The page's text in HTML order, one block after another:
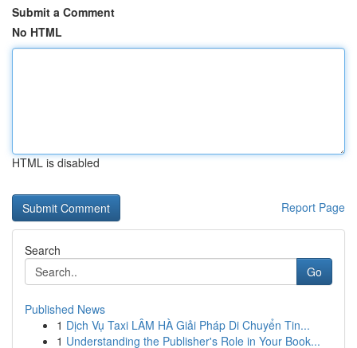
Submit a Comment
No HTML
HTML is disabled
Report Page
Search
Go
Published News
1 Dịch Vụ Taxi LÂM HÀ Giải Pháp Di Chuyển Tin...
1 Understanding the Publisher's Role in Your Book...